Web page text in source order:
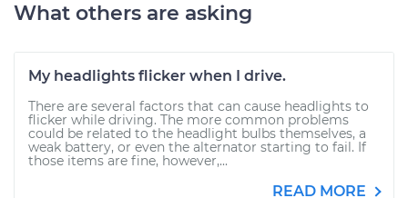
What others are asking
My headlights flicker when I drive.
There are several factors that can cause headlights to
flicker while driving. The more common problems
could be related to the headlight bulbs themselves, a
weak battery, or even the alternator starting to fail. If
those items are fine, however,...
READ MORE